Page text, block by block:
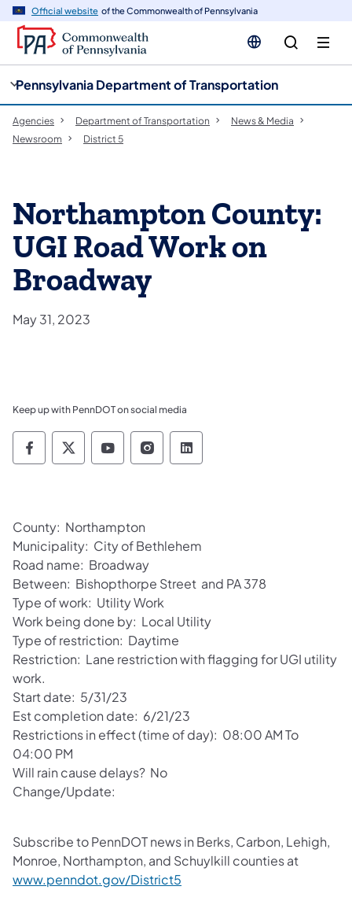
Official website of the Commonwealth of Pennsylvania
Pennsylvania Department of Transportation
Agencies Department of Transportation
News & Media
Newsroom
District 5
Northampton County:
UGI Road Work on
Broadway
May 31, 2023
Keep up with PennDOT on social media
Pennsylvania Department of Transportation
Pennsylvania Department of
Pennsylvania Department of
Pennsylvania Department
Pennsylvania
County: Northampton
Municipality: City of Bethlehem
Road name: Broadway
Between: Bishopthorpe Street and PA 378
Type of work: Utility Work
Work being done by: Local Utility
Type of restriction: Daytime
Restriction: Lane restriction with flagging for UGI utility
work.
Start date: 5/31/23
Est completion date: 6/21/23
Restrictions in effect (time of day): 08:00 AM To
04:00 PM
Will rain cause delays? No
Change/Update:
Subscribe to PennDOT news in Berks, Carbon, Lehigh,
Monroe, Northampton, and Schuylkill counties at
www.penndot.gov/District5